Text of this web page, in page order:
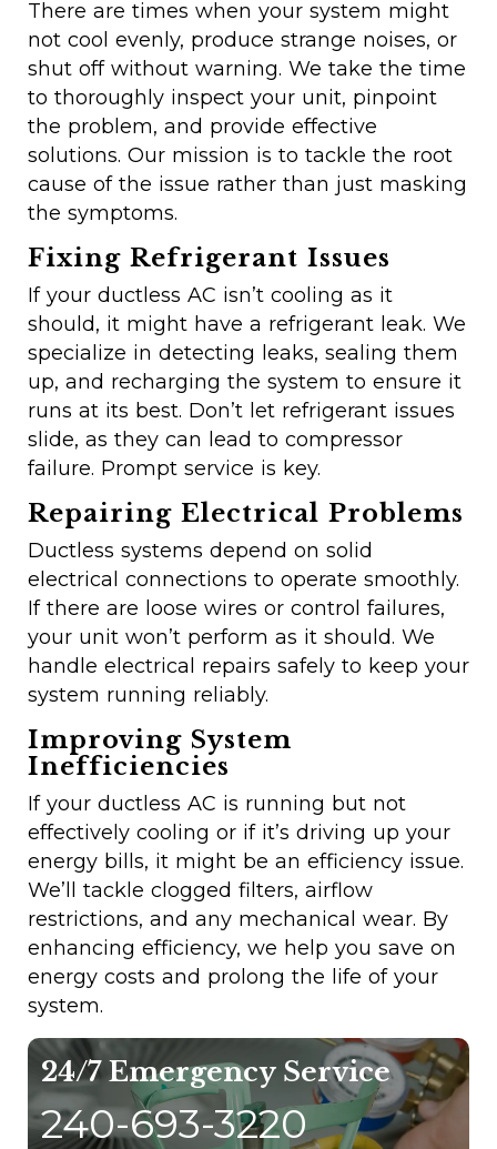
There are times when your system might
not cool evenly, produce strange noises, or
shut off without warning. We take the time
to thoroughly inspect your unit, pinpoint
the problem, and provide effective
solutions. Our mission is to tackle the root
cause of the issue rather than just masking
the symptoms.
Fixing Refrigerant Issues
If your ductless AC isn’t cooling as it
should, it might have a refrigerant leak. We
specialize in detecting leaks, sealing them
up, and recharging the system to ensure it
runs at its best. Don’t let refrigerant issues
slide, as they can lead to compressor
failure. Prompt service is key.
Repairing Electrical Problems
Ductless systems depend on solid
electrical connections to operate smoothly.
If there are loose wires or control failures,
your unit won’t perform as it should. We
handle electrical repairs safely to keep your
system running reliably.
Improving System
Inefficiencies
If your ductless AC is running but not
effectively cooling or if it’s driving up your
energy bills, it might be an efficiency issue.
We’ll tackle clogged filters, airflow
restrictions, and any mechanical wear. By
enhancing efficiency, we help you save on
energy costs and prolong the life of your
system.
24/7 Emergency Service
240-693-3220